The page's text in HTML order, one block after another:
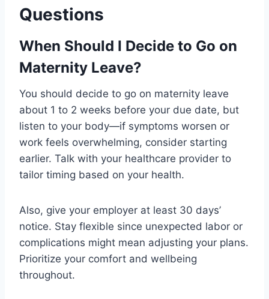
Questions
When Should I Decide to Go on
Maternity Leave?
You should decide to go on maternity leave
about 1 to 2 weeks before your due date, but
listen to your body—if symptoms worsen or
work feels overwhelming, consider starting
earlier. Talk with your healthcare provider to
tailor timing based on your health.
Also, give your employer at least 30 days’
notice. Stay flexible since unexpected labor or
complications might mean adjusting your plans.
Prioritize your comfort and wellbeing
throughout.